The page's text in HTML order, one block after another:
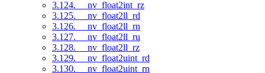
3.124. __nv_float2int_rz
3.125. __nv_float2ll_rd
3.126. __nv_float2ll_rn
3.127. __nv_float2ll_ru
3.128. __nv_float2ll_rz
3.129. __nv_float2uint_rd
3.130. __nv_float2uint_rn